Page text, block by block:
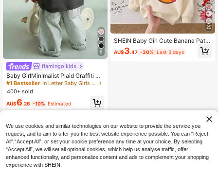
8
flamingo kids
Baby GirlMinimalist Plaid Graffiti &
Letter Print Round Neck Short Slee
ve Cute Top
#1 Bestseller
in Letter Baby Girls Tops
400+ sold
AU$6.26 -10% Estimated
25
SHEIN Baby Girl Cute Banana Patte
rn Autumn Sweatshirt
AU$3.47 -30% Last 3 days
We use cookies and similar technologies on our website to provide the service you
request, and to aim to offer you the best website experience possible. You can “Reject
All",“Accept All”, or set your cookie preference any time at your choice. By selecting
“Accept All”, we will set all optional cookies, which help us analyse traffic, offer
enhanced functionality, and personalize content and ads to complement your shopping
experience with SHEIN.